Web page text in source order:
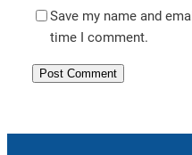
Save my name and
time I comment.